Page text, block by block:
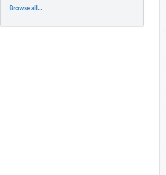
Browse all...